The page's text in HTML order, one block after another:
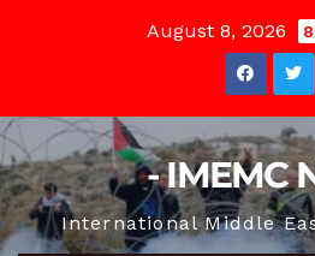
August 8, 2026
- IMEMC
International Middle